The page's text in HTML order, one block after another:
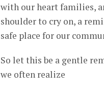
with our heart families,
shoulder to cry on, a
safe place for our
So let this be a gentle
we often realize